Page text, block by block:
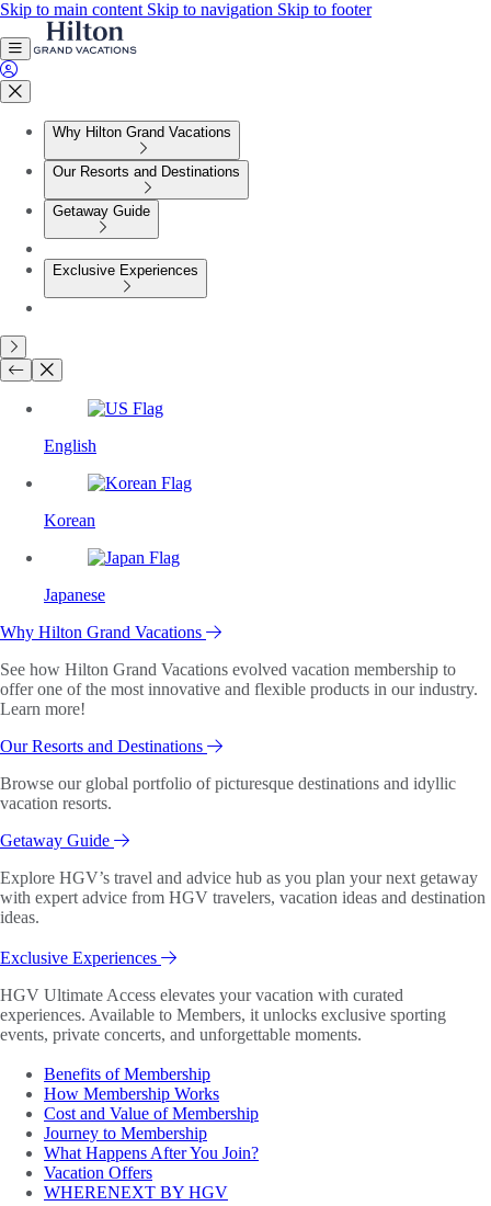
Skip to main content Skip to navigation Skip to footer
Why Hilton Grand Vacations
Our Resorts and Destinations
Getaway Guide
Exclusive Experiences
English
Korean
Japanese
Why Hilton Grand Vacations
See how Hilton Grand Vacations evolved vacation membership to
offer one of the most innovative and flexible products in our industry.
Learn more!
Our Resorts and Destinations
Browse our global portfolio of picturesque destinations and idyllic
vacation resorts.
Getaway Guide
Explore HGV’s travel and advice hub as you plan your next getaway
with expert advice from HGV travelers, vacation ideas and destination
ideas.
Exclusive Experiences
HGV Ultimate Access elevates your vacation with curated
experiences. Available to Members, it unlocks exclusive sporting
events, private concerts, and unforgettable moments.
Benefits of Membership
How Membership Works
Cost and Value of Membership
Journey to Membership
What Happens After You Join?
Vacation Offers
WHERENEXT BY HGV